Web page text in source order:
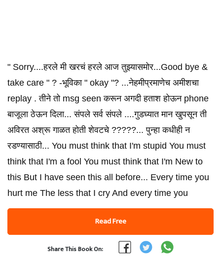
" Sorry....हरले मी खरचं हरले आज तुझ्यासमोर...Good bye &
take care " ? -भूविका " okay "? ...नेहमीप्रमाणेच अमीशचा
replay . तीने तो msg seen करून अगदी हताश होऊन phone
बाजूला ठेऊन दिला... संपले सर्व संपले ....गुडघ्यात मान खुपसून ती
अविरत अश्रू गाळत होती शेवटचे ?????... पुन्हा कधीही न
रडण्यासाठी... You must think that I'm stupid You must
think that I'm a fool You must think that I'm New to
this But I have seen this all before... Every time you
hurt me The less that I cry And every time you
Read Free
Share This Book On: